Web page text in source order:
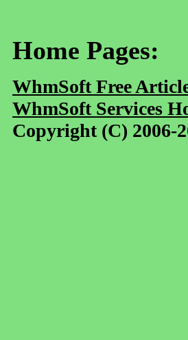
Home Pages:
WhmSoft Free
WhmSoft Services
Copyright (C) 2006-